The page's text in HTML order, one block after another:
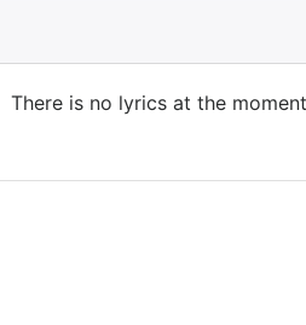
There is no lyrics at the